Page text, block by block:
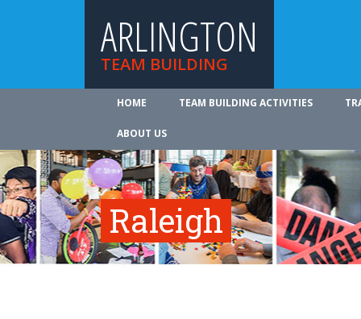
ARLINGTON
TEAM BUILDING
HOME TEAM BUILDING ACTIVITIES
ABOUT US
Raleigh